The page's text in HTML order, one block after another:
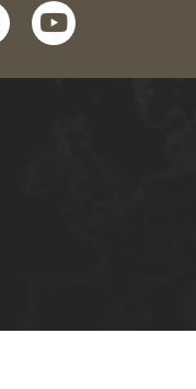
youtube